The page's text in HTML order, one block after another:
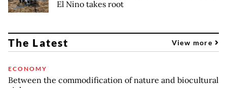
El Nino takes root
The Latest View more
ECONOMY
Between the commodification of nature and biocultural